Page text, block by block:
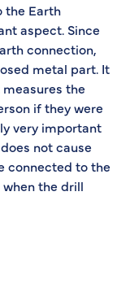
the Earth
aspect. Since
connection,
metal part. It
the
if they were
very important
not cause
connected to the
when the drill